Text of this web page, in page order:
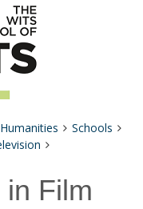
Humanities
Schools
in Film